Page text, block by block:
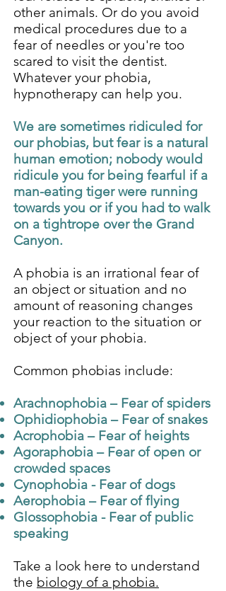
other animals. Or do you avoid
medical procedures due to a
fear of needles or you're too
scared to visit the dentist.
Whatever your phobia,
hypnotherapy can help you.
We are sometimes ridiculed for
our phobias, but fear is a natural
human emotion; nobody would
ridicule you for being fearful if a
man-eating tiger were running
towards you or if you had to walk
on a tightrope over the Grand
Canyon.
A phobia is an irrational fear of
an object or situation and no
amount of reasoning changes
your reaction to the situation or
object of your phobia.
Common phobias include:
Arachnophobia – Fear of spiders
Ophidiophobia – Fear of snakes
Acrophobia – Fear of heights
Agoraphobia – Fear of open or
crowded spaces
Cynophobia - Fear of dogs
Aerophobia – Fear of flying
Glossophobia - Fear of public
speaking
Take a look here to understand
the biology of a phobia.